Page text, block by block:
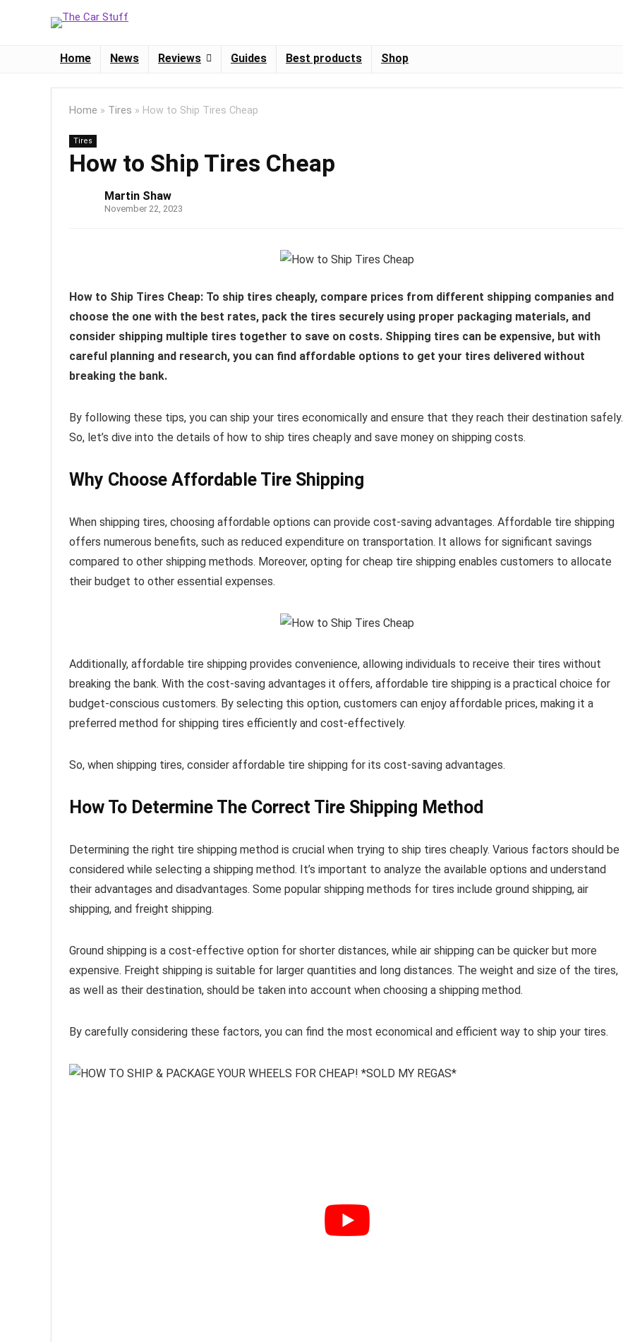
Home News Reviews Guides Best products Shop
Home » Tires » How to Ship Tires Cheap
Tires
How to Ship Tires Cheap
Martin Shaw
November 22, 2023
How to Ship Tires Cheap: To ship tires cheaply, compare prices from different shipping companies and
choose the one with the best rates, pack the tires securely using proper packaging materials, and
consider shipping multiple tires together to save on costs. Shipping tires can be expensive, but with
careful planning and research, you can find affordable options to get your tires delivered without
breaking the bank.
By following these tips, you can ship your tires economically and ensure that they reach their destination safely.
So, let’s dive into the details of how to ship tires cheaply and save money on shipping costs.
Why Choose Affordable Tire Shipping
When shipping tires, choosing affordable options can provide cost-saving advantages. Affordable tire shipping
offers numerous benefits, such as reduced expenditure on transportation. It allows for significant savings
compared to other shipping methods. Moreover, opting for cheap tire shipping enables customers to allocate
their budget to other essential expenses.
Additionally, affordable tire shipping provides convenience, allowing individuals to receive their tires without
breaking the bank. With the cost-saving advantages it offers, affordable tire shipping is a practical choice for
budget-conscious customers. By selecting this option, customers can enjoy affordable prices, making it a
preferred method for shipping tires efficiently and cost-effectively.
So, when shipping tires, consider affordable tire shipping for its cost-saving advantages.
How To Determine The Correct Tire Shipping Method
Determining the right tire shipping method is crucial when trying to ship tires cheaply. Various factors should be
considered while selecting a shipping method. It’s important to analyze the available options and understand
their advantages and disadvantages. Some popular shipping methods for tires include ground shipping, air
shipping, and freight shipping.
Ground shipping is a cost-effective option for shorter distances, while air shipping can be quicker but more
expensive. Freight shipping is suitable for larger quantities and long distances. The weight and size of the tires,
as well as their destination, should be taken into account when choosing a shipping method.
By carefully considering these factors, you can find the most economical and efficient way to ship your tires.